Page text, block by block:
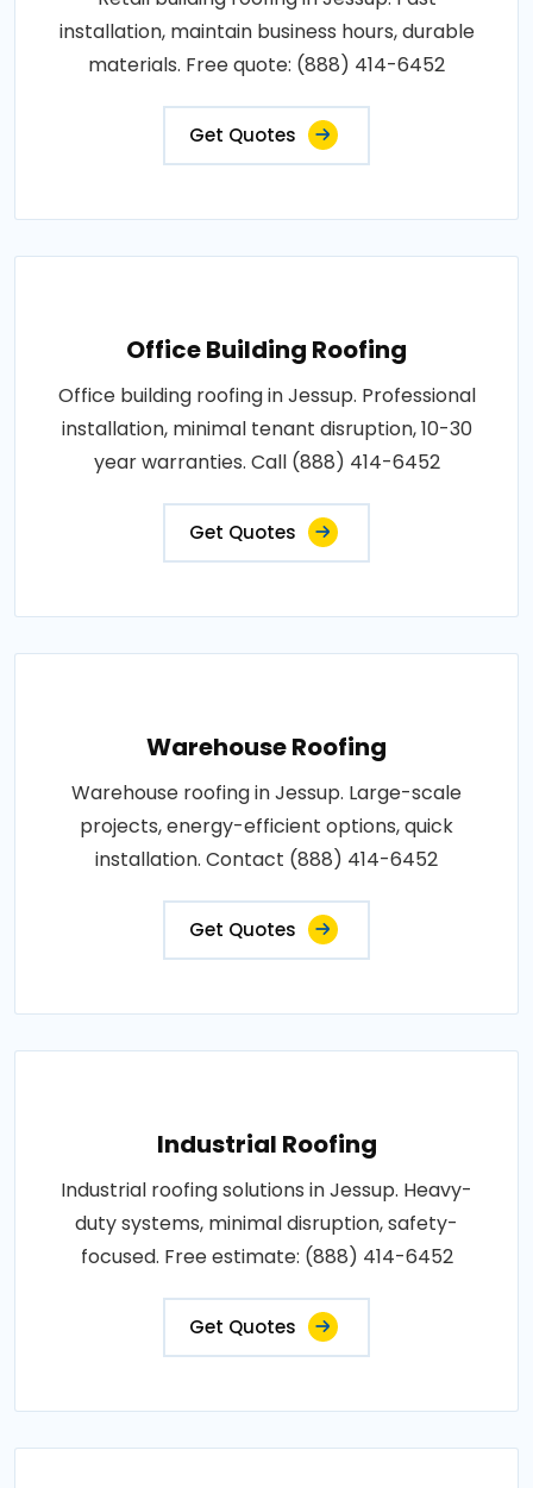
installation, maintain business hours, durable
materials. Free quote: (888) 414-6452
Get Quotes
Office Building Roofing
Office building roofing in Jessup. Professional
installation, minimal tenant disruption, 10-30
year warranties. Call (888) 414-6452
Get Quotes
Warehouse Roofing
Warehouse roofing in Jessup. Large-scale
projects, energy-efficient options, quick
installation. Contact (888) 414-6452
Get Quotes
Industrial Roofing
Industrial roofing solutions in Jessup. Heavy-
duty systems, minimal disruption, safety-
focused. Free estimate: (888) 414-6452
Get Quotes